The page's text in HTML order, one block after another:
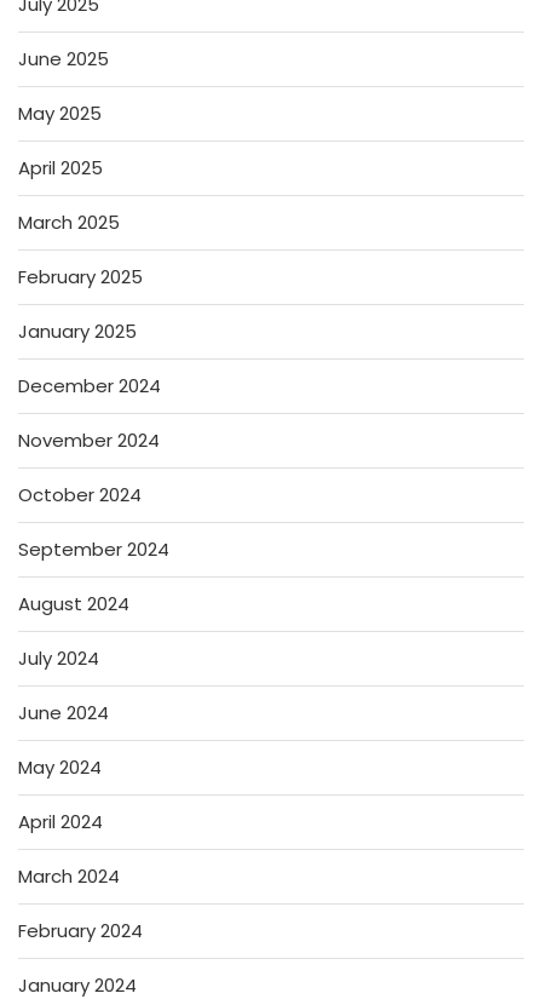
June 2025
May 2025
April 2025
March 2025
February 2025
January 2025
December 2024
November 2024
October 2024
September 2024
August 2024
July 2024
June 2024
May 2024
April 2024
March 2024
February 2024
January 2024